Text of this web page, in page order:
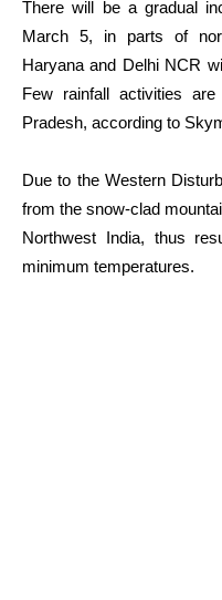
There will be a gradual
March 5, in parts of
Haryana and Delhi NCR
Few rainfall activities
Pradesh, according to
Due to the Western
from the snow-clad
Northwest India, thus
minimum temperatures.